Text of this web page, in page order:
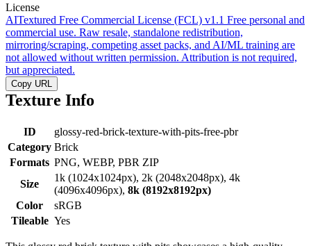
License
AITextured Free Commercial License (FCL) v1.1 Free personal and
commercial use. Raw resale, standalone redistribution,
mirroring/scraping, competing asset packs, and AI/ML training are
not allowed without written permission. Attribution is not required,
but appreciated.
Copy URL
Texture Info
ID
glossy-red-brick-texture-with-pits-free-pbr
Category Brick
Formats PNG, WEBP, PBR ZIP
Size
1k (1024x1024px), 2k (2048x2048px), 4k
(4096x4096px), 8k (8192x8192px)
Color
sRGB
Tileable Yes